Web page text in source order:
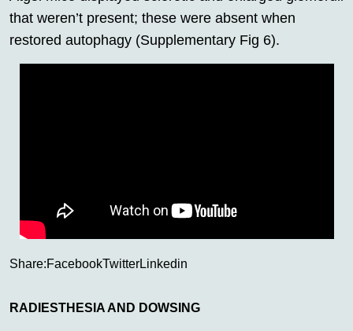
that weren’t present; these were absent when
restored autophagy (Supplementary Fig 6).
Share:FacebookTwitterLinkedin
RADIESTHESIA AND DOWSING